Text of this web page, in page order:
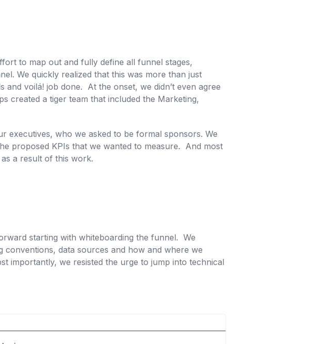
to map out and fully define all funnel stages,
We quickly realized that this was more than just
voilá! job done. At the onset, we didn’t even agree
created a tiger team that included the Marketing,
executives, who we asked to be formal sponsors. We
proposed KPIs that we wanted to measure. And most
a result of this work.
starting with whiteboarding the funnel. We
conventions, data sources and how and where we
importantly, we resisted the urge to jump into technical